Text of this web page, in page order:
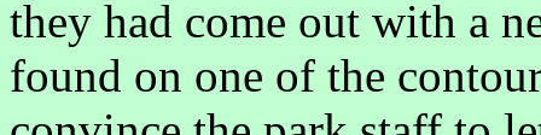
they had come out with a
found on one of the